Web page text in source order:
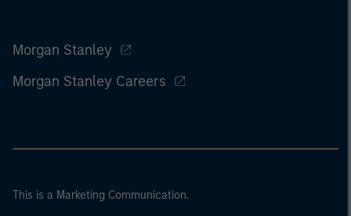
Morgan Stanley
Morgan Stanley Careers
This is a Marketing Communication.